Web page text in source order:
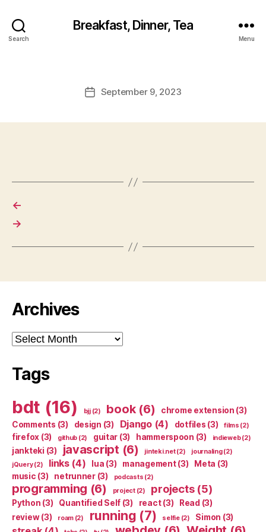
Search
Breakfast, Dinner, Tea
Menu
PostSeptember 9, 2023
←
→
Archives
Archives
Tags
bdt (16) bjj(2) book(6) chrome extension (3)
Comments (3) design (3) Django(4) dotfiles (3) films (2)
firefox (3) github (2) guitar (3) hammerspoon (3) indieweb(2)
jankteki (3) javascript (6) jinteki.net(2) journaling(2)
jQuery(2) links(4) lua (3) management(3) Meta (3)
music (3) netrunner(3) podcasts (2)
programming (6) project(2) projects(5)
Python (3) Quantified Self (3) react(3) Read (3)
review(3) roam(2) running (7) selfie(2) Simon (3)